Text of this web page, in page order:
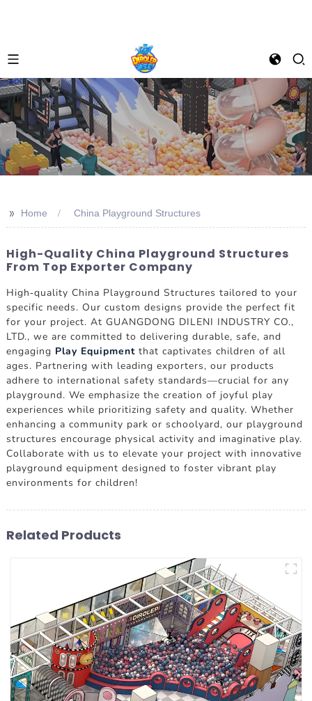
>> Home China Playground Structures
High-Quality China Playground Structures
From Top Exporter Company
High-quality China Playground Structures tailored to your
specific needs. Our custom designs provide the perfect fit
for your project. At GUANGDONG DILENI INDUSTRY CO.,
LTD., we are committed to delivering durable, safe, and
engaging Play Equipmentthat captivates children of all
ages. Partnering with leading exporters, our products
adhere to international safety standards—crucial for any
playground. We emphasize the creation of joyful play
experiences while prioritizing safety and quality. Whether
enhancing a community park or schoolyard, our playground
structures encourage physical activity and imaginative play.
Collaborate with us to elevate your project with innovative
playground equipment designed to foster vibrant play
environments for children!
Related Products